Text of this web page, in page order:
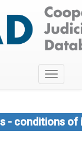
Toggle
- conditions of